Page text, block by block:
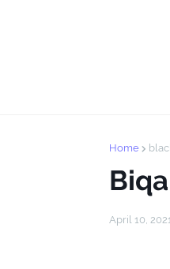
Home
April 10,